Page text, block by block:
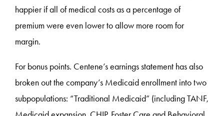
happier if all of medical costs as a percentage of
premium were even lower to allow more room for
margin.
For bonus points. Centene’s earnings statement has also
broken out the company’s Medicaid enrollment into two
subpopulations: “Traditional Medicaid” (including TANF,